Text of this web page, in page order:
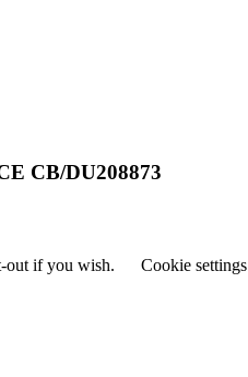
CB/DU208873
out if you wish. Cookie settings